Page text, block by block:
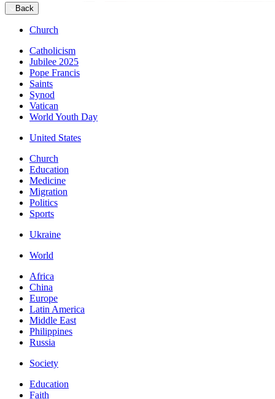
Back
Church
Catholicism
Jubilee 2025
Pope Francis
Saints
Synod
Vatican
World Youth Day
United States
Church
Education
Medicine
Migration
Politics
Sports
Ukraine
World
Africa
China
Europe
Latin America
Middle East
Philippines
Russia
Society
Education
Faith